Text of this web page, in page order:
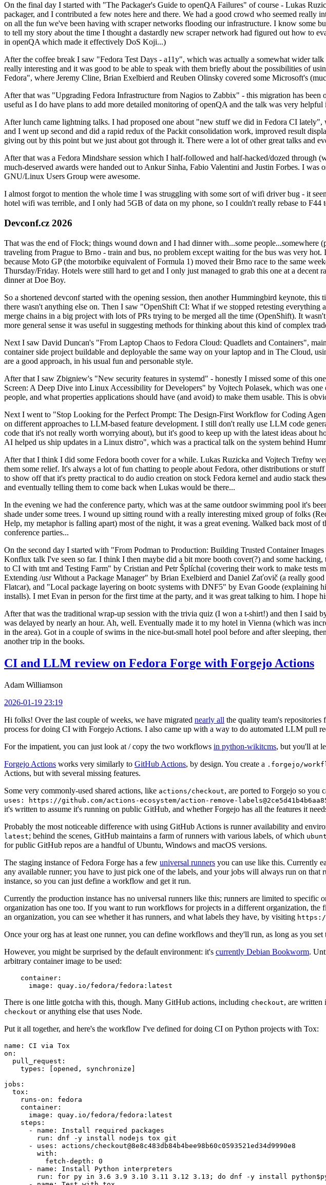
On the final day I started with "The Packager's Guide to openQA Failures" of course - Lukas
packager, and I contributed a few notes here and there. We had a good crowd who seemed
on all the fun we've been having with scraper networks flooding our infrastructure. I know some
to tell my story about the time I thought a dastardly new scraper network had figured out how to
in openQA which made it effectively DoS Koji...)
After the coffee break I saw "Fedora Test Days - a11y", which was actually a somewhat wider
really interesting and it was good to be able to speak with them briefly about the possibilities of
Fedora", where Jeremy Cline, Brian Exelbierd and Reuben Olinsky covered some Microsoft's
After that was "Upgrading Fedora Infrastructure from Nagios to Zabbix" - this migration has
useful as I do have plans to add more detailed monitoring of openQA and the talk was very
After lunch came lightning talks. I had proposed one about "new stuff we did in Fedora CI
and I went up second and did a rapid redux of the Packit consolidation work, improved result
giving out by this point but we just about got through it. There were a lot of other great talks and
After that was a Fedora Mindshare session which I half-followed and half-hacked/dozed through
much-deserved awards were handed out to Ankur Sinha, Fabio Valentini and Justin Forbes. I
GNU/Linux Users Group were awesome.
I almost forgot to mention the whole time I was struggling with some sort of wifi driver bug - it
hotel wifi was terrible, and I only had 5GB of data on my phone, so I couldn't really rebase to F44
Devconf.cz 2026
That was the end of Flock; things wound down and I had dinner with...some
traveling from Prague to Brno - train and bus, no problem except waiting for the bus was very
because Moto GP (the motorbike equivalent of Formula 1) moved their Brno race to the same
Thursday/Friday. Hotels were still hard to get and I only just managed to grab this one at a
dinner at Doe Boy.
So a shortened devconf started with the opening session, then another Hummingbird keynote,
there wasn't anything else on. Then I saw "OpenShift CI: What if we stopped retesting
merge chains in a big project with lots of PRs trying to be merged all the time (OpenShift). It
more general sense it was useful in suggesting methods for thinking about this kind of complex
Next I saw David Duncan's "From Laptop Chaos to Fedora Cloud: Quadlets and Containers",
container side project buildable and deployable the same way on your laptop and in The Cloud,
are a good approach, in his usual fun and personable style.
After that I saw Zbigniew's "New security features in systemd" - honestly I missed some of this
Screen: A Deep Dive into Linux Accessibility for Developers" by Vojtech Polasek, which was
people, and what properties applications should have (and avoid) to make them usable. This is
Next I went to "Stop Looking for the Perfect Prompt: The Design-First Workflow for Coding
on different approaches to LLM-based feature development. I still don't really use LLM code
code that it's not really worth worrying about), but it's good to keep up with the latest ideas
AI helped us ship updates in a Linux distro", which was a practical talk on the system behind
After that I think I did some Fedora booth cover for a while. Lukas Ruzicka and Vojtech Trefny
them some relief. It's always a lot of fun chatting to people about Fedora, other distributions or
to show off that it's pretty practical to do audio creation on stock Fedora kernel and audio stack
and eventually telling them to come back when Lukas would be there...
In the evening we had the conference party, which was at the same outdoor swimming pool it's
shade under some trees. I wound up sitting round with a really interesting mixed group of folks
Help, my metaphor is falling apart) most of the night, it was a great evening. Walked back most
conference parties...
On the second day I started with "From Podman to Production: Building Trusted Container
Konflux talk I've seen so far. I think I then maybe did a bit more booth cover(?) and some
to CI with tmt and Testing Farm" by Cristian and Petr Šplíchal (covering their work to make tests
Extending /usr Without a Package Manager" by Brian Exelbierd and Daniel Zaťovič (a really
Flatcar), and "Local package layering on bootc systems with DNF5" by Evan Goode (explaining
installs). I met Evan in person for the first time at the party, and it was great talking to him. I hope
After that was the traditional wrap-up session with the trivia quiz (I won a t-shirt!) and then I said
was delayed by nearly an hour. Ah, well. Eventually made it to my hotel in Vienna (which was
in the area). Got in a couple of swims in the nice-but-small hotel pool before and after sleeping,
another trip in the books.
CI and LLM review on Fedora Forge with Forgejo Actions
Adam Williamson
2026-01-19 23:19
Hi folks! Over the last couple of weeks, we have migrated nearly all the quality team's repositories
process for doing CI with Forgejo Actions. I also came up with a way to do automated LLM pull
For the impatient, you can just look at / copy the two workflows in python-wikitcms, but you'll at
Forgejo Actions works very similarly to GitHub Actions, by design. You create a .forgejo/
Actions, but with several missing features.
Some very commonly-used shared actions, like actions/checkout, are ported to Forgejo so you
uses: https://github.com/actions-ecosystem/action-remove-
it's written to assume it's running on public GitHub, and whether Forgejo has all the features it
Probably the most noticeable difference with using GitHub Actions is runner availability and
latest; behind the scenes, GitHub maintains a farm of runners with various labels, of which
for public GitHub repos are a handful of Ubuntu, Windows and macOS versions.
The staging instance of Fedora Forge has a few universal runners you can use like this. Currently
any available runner; you have to just pick one of the labels, and your jobs will always run on
instance, so you can just define a workflow and get it run.
Currently the production instance has no universal runners like this; runners are limited to
organization has one too. If you want to run workflows for projects in a different organization,
an organization, you can see whether it has runners, and what labels they have, by visiting
Once your org has at least one runner, you can define workflows and they'll run, as long as you set
However, you might be surprised by the default environment: it's currently Debian Bookworm.
arbitrary container image to be used:
container :
image : quay.io/fedora/fedora:latest
There is one little gotcha with this, though. Many GitHub actions, including checkout, are written
checkout or anything else that uses Node.
Put it all together, and here's the workflow I've defined for doing CI on Python projects with Tox:
name :
CI via Tox
on :
pull_request :
types : [opened , synchronize ]
jobs :
tox :
runs-on :
fedora
container :
image :
quay.io/fedora/fedora:latest
steps :
-
name :
Install required packages
run :
dnf -y install nodejs tox git
-
uses :
actions/checkout@8e8c483db84b4bee98b60c0593521ed34d9990e8
with :
fetch-depth :
0
-
name :
Install Python interpreters
run :
for py in 3.6 3.9 3.10 3.11 3.12 3.13; do dnf -y install